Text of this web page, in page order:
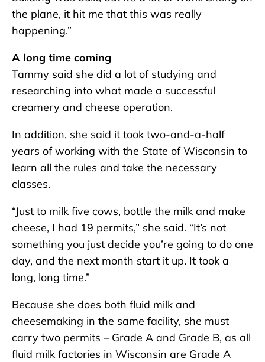
the plane, it hit me that this was really
happening.”
A long time coming
Tammy said she did a lot of studying and
researching into what made a successful
creamery and cheese operation.
In addition, she said it took two-and-a-half
years of working with the State of Wisconsin to
learn all the rules and take the necessary
classes.
“Just to milk five cows, bottle the milk and make
cheese, I had 19 permits,” she said. “It’s not
something you just decide you’re going to do one
day, and the next month start it up. It took a
long, long time.”
Because she does both fluid milk and
cheesemaking in the same facility, she must
carry two permits – Grade A and Grade B, as all
fluid milk factories in Wisconsin are Grade A